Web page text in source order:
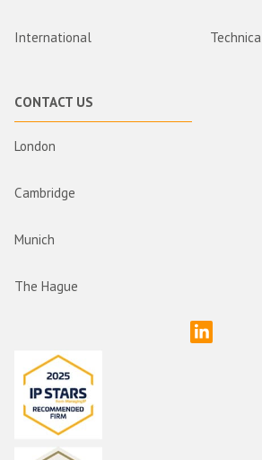
International
CONTACT US
London
Cambridge
Munich
The Hague